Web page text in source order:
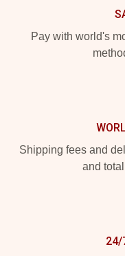
Pay with world's
Shipping fees and
and
24/